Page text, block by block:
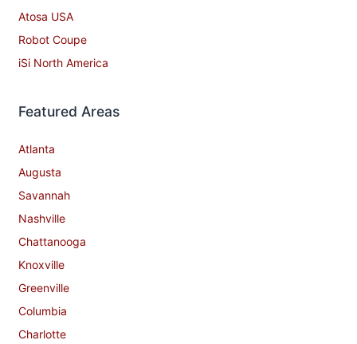
Atosa USA
Robot Coupe
iSi North America
Featured Areas
Atlanta
Augusta
Savannah
Nashville
Chattanooga
Knoxville
Greenville
Columbia
Charlotte